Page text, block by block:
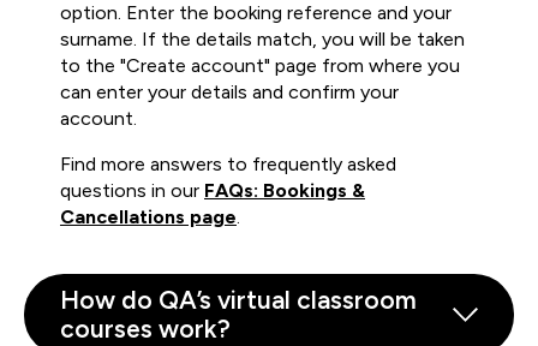
option. Enter the booking reference and your
surname. If the details match, you will be taken
to the "Create account" page from where you
can enter your details and confirm your
account.
Find more answers to frequently asked
questions in our FAQs: Bookings &
Cancellations page.
How do QA’s virtual classroom
courses work?